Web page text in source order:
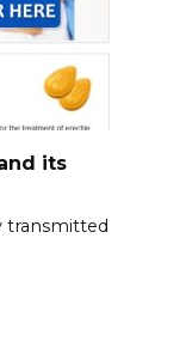
its
transmitted